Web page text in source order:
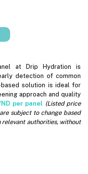
at Drip Hydration is
detection of common
based solution is ideal for
approach and quality
per panel (Listed price
subject to change based
authorities, without